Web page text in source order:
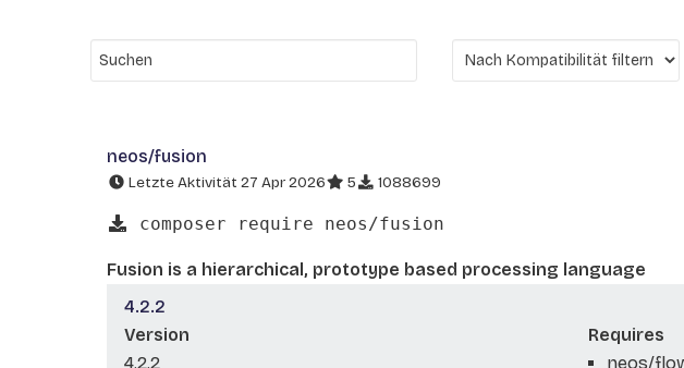
neos/fusion
Letzte Aktivität 27 Apr 2026 5 1088699
composer require neos/fusion
Fusion is a hierarchical, prototype based processing language
4.2.2
Version
4.2.2
Requires
neos/